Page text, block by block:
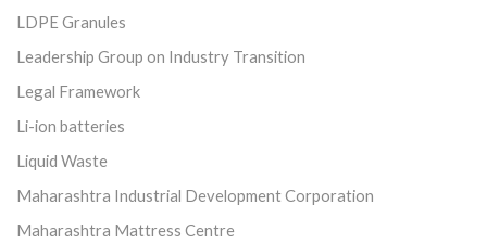
LDPE Granules
Leadership Group on Industry Transition
Legal Framework
Li-ion batteries
Liquid Waste
Maharashtra Industrial Development Corporation
Maharashtra Mattress Centre